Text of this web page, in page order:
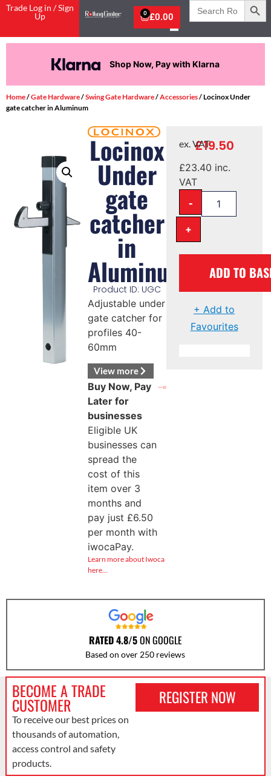
Trade Log in / Sign
Up
£0.00
0
Search
for:
Shop Now, Pay with Klarna
Home/Gate Hardware/Swing Gate Hardware/Accessories/ Locinox Under
gate catcher in Aluminum
Locinox
Under
gate
catcher
in
Aluminum
Product ID: UGC
Adjustable under
gate catcher for
profiles 40-
60mm
View more
Buy Now, Pay
Later for
businesses
Eligible UK
businesses can
spread the
cost of this
item over 3
months and
pay just £6.50
per month with
iwocaPay.
Learn more about Iwoca
here…
£19.50
ex. VAT
£23.40 inc.
VAT
-
+
ADD TO
+ Add to
Favourites
RATED 4.8/5ON GOOGLE
Based on over 250 reviews
BECOME A TRADE
CUSTOMER
To receive our best prices on
thousands of automation,
access control and safety
products.
REGISTER NOW